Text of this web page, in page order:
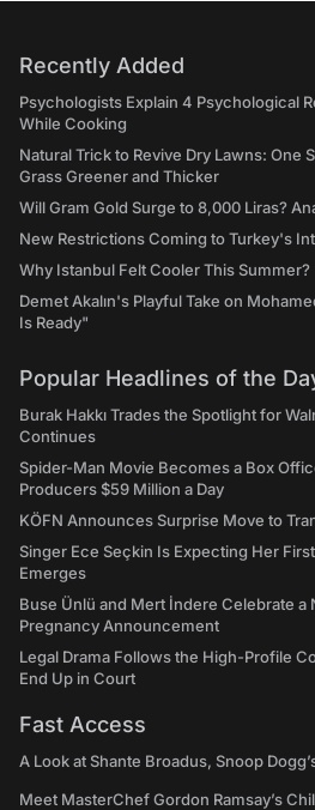
Recently Added
Psychologists Explain 4 Psychological
While Cooking
Natural Trick to Revive Dry Lawns: One
Grass Greener and Thicker
Will Gram Gold Surge to 8,000 Liras?
New Restrictions Coming to Turkey's
Why Istanbul Felt Cooler This Summer?
Demet Akalın's Playful Take on
Is Ready"
Popular Headlines of the
Burak Hakkı Trades the Spotlight for
Continues
Spider-Man Movie Becomes a Box
Producers $59 Million a Day
KÖFN Announces Surprise Move to
Singer Ece Seçkin Is Expecting Her
Emerges
Buse Ünlü and Mert İndere Celebrate a
Pregnancy Announcement
Legal Drama Follows the High-Profile
End Up in Court
Fast Access
A Look at Shante Broadus, Snoop
Meet MasterChef Gordon Ramsay’s